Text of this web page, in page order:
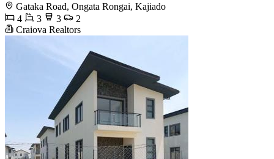
Gataka Road, Ongata Rongai, Kajiado
4
3 3
2
Craiova Realtors